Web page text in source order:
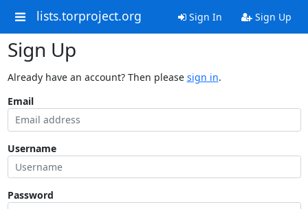
lists.torproject.org Sign In Sign Up
Sign Up
Already have an account? Then please sign in.
Email
Username
Password